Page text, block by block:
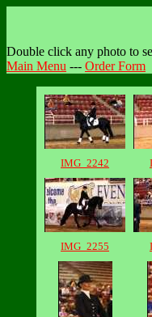
Double click any photo to
Main Menu --- Order Form
IMG_2242
IMG_2255